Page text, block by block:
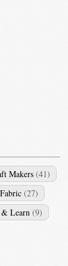
Makers (41)
(27)
Learn (9)